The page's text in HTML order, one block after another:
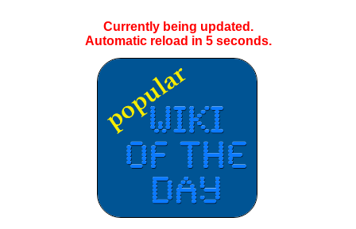
Currently being updated.
Automatic reload in 5seconds.